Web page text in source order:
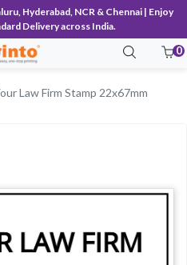
Hyderabad, NCR & Chennai | Enjoy
Delivery across India.
0
Law Firm Stamp 22x67mm